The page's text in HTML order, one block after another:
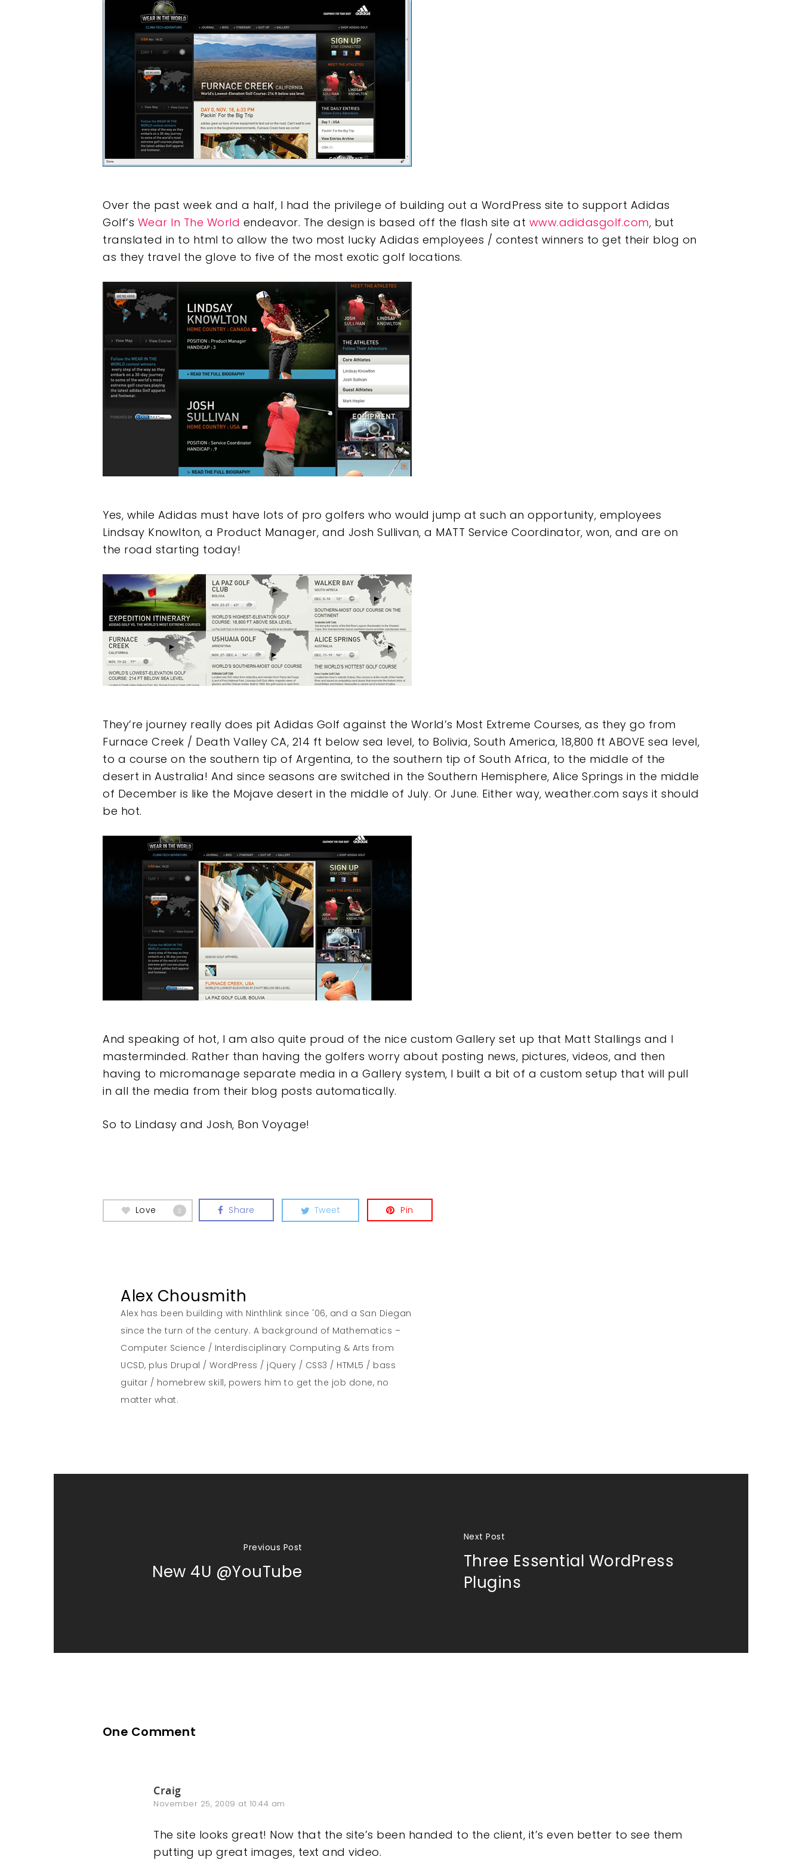
Hit enter to search or ESC to close
Over the past week and a half, I had the privilege of building out a WordPress site to support Adidas
Golf’s Wear In The World endeavor. The design is based off the flash site at www.adidasgolf.com, but
translated in to html to allow the two most lucky Adidas employees / contest winners to get their blog on
as they travel the glove to five of the most exotic golf locations.
Yes, while Adidas must have lots of pro golfers who would jump at such an opportunity, employees
Lindsay Knowlton, a Product Manager, and Josh Sullivan, a MATT Service Coordinator, won, and are on
the road starting today!
They’re journey really does pit Adidas Golf against the World’s Most Extreme Courses, as they go from
Furnace Creek / Death Valley CA, 214 ft below sea level, to Bolivia, South America, 18,800 ft ABOVE sea level,
to a course on the southern tip of Argentina, to the southern tip of South Africa, to the middle of the
desert in Australia! And since seasons are switched in the Southern Hemisphere, Alice Springs in the middle
of December is like the Mojave desert in the middle of July. Or June. Either way, weather.com says it should
be hot.
And speaking of hot, I am also quite proud of the nice custom Gallery set up that Matt Stallings and I
masterminded. Rather than having the golfers worry about posting news, pictures, videos, and then
having to micromanage separate media in a Gallery system, I built a bit of a custom setup that will pull
in all the media from their blog posts automatically.
So to Lindasy and Josh, Bon Voyage!
Love 0 Share Tweet Pin
Alex Chousmith
Alex has been building with Ninthlink since '06, and a San Diegan
since the turn of the century. A background of Mathematics –
Computer Science / Interdisciplinary Computing & Arts from
UCSD, plus Drupal / WordPress / jQuery / CSS3 / HTML5 / bass
guitar / homebrew skill, powers him to get the job done, no
matter what.
Previous Post
New 4U @YouTube
Next Post
Three Essential WordPress
Plugins
One Comment
Craig
November 25, 2009 at 10:44 am
The site looks great! Now that the site’s been handed to the client, it’s even better to see them
putting up great images, text and video.